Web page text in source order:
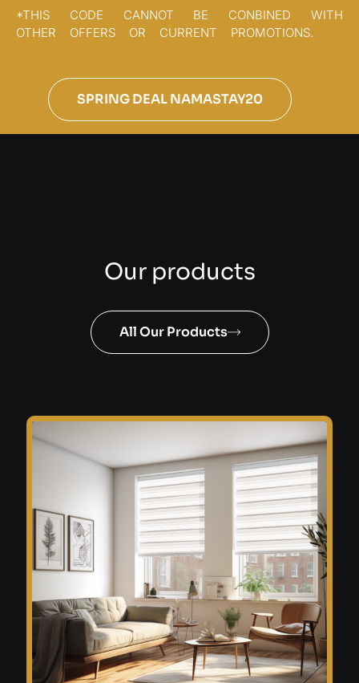
*THIS CODE CANNOT BE CONBINED WITH
OTHER OFFERS OR CURRENT PROMOTIONS.
SPRING DEAL NAMASTAY20
Our products
All Our Products